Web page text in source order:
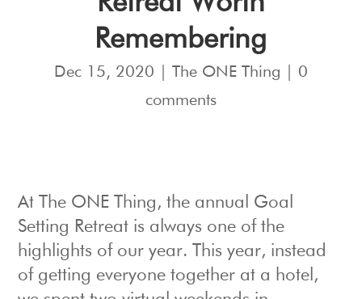
Remembering
Dec 15, 2020 The ONE Thing
0
comments
At The ONE Thing, the annual Goal
Setting Retreat is always one of the
highlights of our year. This year, instead
of getting everyone together at a hotel,